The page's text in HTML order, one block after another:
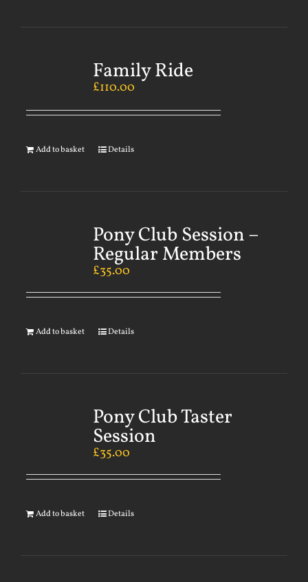
Family Ride
£110.00
Add to basket Details
Pony Club Session –
Regular Members
£35.00
Add to basket Details
Pony Club Taster
Session
£35.00
Add to basket Details